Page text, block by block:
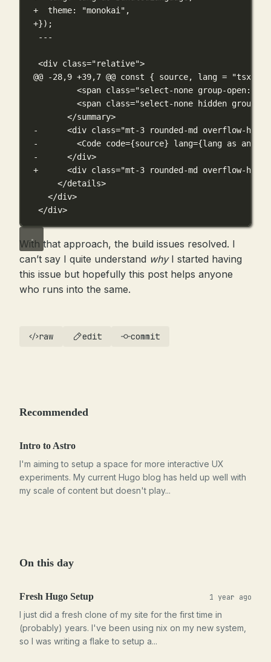
+  theme: "monokai",
+});
---
<div class="relative">
@@ -28,9 +39,7 @@ const { source, lang = "tsx" }
<span class="select-none group-
<span class="select-none hidden group-
</summary>
-      <div class="mt-3 rounded-md overflow-
-        <Code code={source} lang={lang as any}
-      </div>
+      <div class="mt-3 rounded-md overflow-
</details>
</div>
</div>
With that approach, the build issues resolved. I
can’t say I quite understand whyI started having
this issue but hopefully this post helps anyone
who runs into the same.
raw edit commit
Recommended
Intro to Astro
I'm aiming to setup a space for more interactive UX
experiments. My current Hugo blog has held up well with
my scale of content but doesn't play...
On this day
Fresh Hugo Setup 1 year ago
I just did a fresh clone of my site for the first time in
(probably) years. I've been using nix on my new system,
so I was writing a flake to setup a...